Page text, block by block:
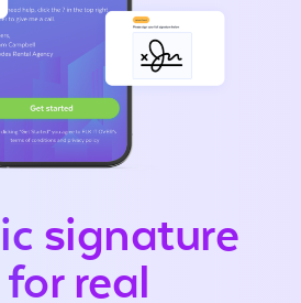
signature
real